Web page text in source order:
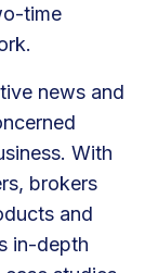
time
news and
With
brokers
and
in-depth